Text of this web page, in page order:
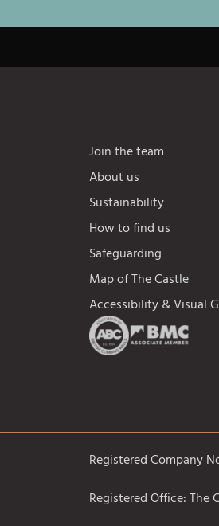
Join the team
About us
Sustainability
How to find us
Safeguarding
Map of The Castle
Accessibility & Visual
Registered Company
Registered Office: The